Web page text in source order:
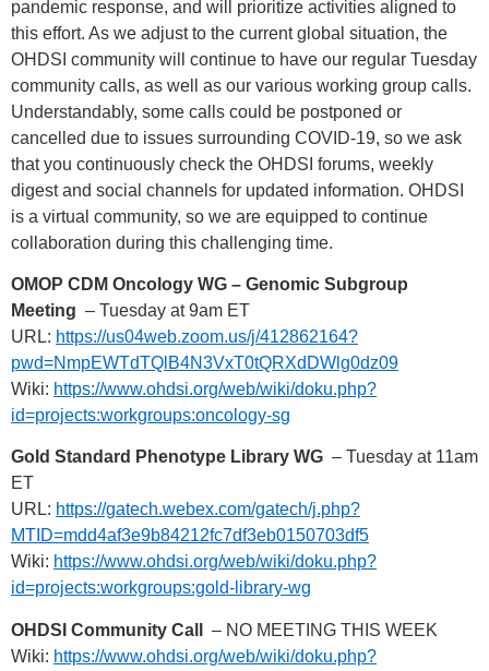
pandemic response, and will prioritize activities aligned to
this effort. As we adjust to the current global situation, the
OHDSI community will continue to have our regular Tuesday
community calls, as well as our various working group calls.
Understandably, some calls could be postponed or
cancelled due to issues surrounding COVID-19, so we ask
that you continuously check the OHDSI forums, weekly
digest and social channels for updated information. OHDSI
is a virtual community, so we are equipped to continue
collaboration during this challenging time.
OMOP CDM Oncology WG – Genomic Subgroup
Meeting – Tuesday at 9am ET
URL: https://us04web.zoom.us/j/412862164?
pwd=NmpEWTdTQlB4N3VxT0tQRXdDWlg0dz09
Wiki: https://www.ohdsi.org/web/wiki/doku.php?
id=projects:workgroups:oncology-sg
Gold Standard Phenotype Library WG – Tuesday at 11am
ET
URL: https://gatech.webex.com/gatech/j.php?
MTID=mdd4af3e9b84212fc7df3eb0150703df5
Wiki: https://www.ohdsi.org/web/wiki/doku.php?
id=projects:workgroups:gold-library-wg
OHDSI Community Call
– NO MEETING THIS WEEK
Wiki: https://www.ohdsi.org/web/wiki/doku.php?